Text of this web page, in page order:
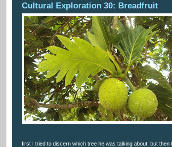
Cultural Exploration 30: Breadfruit
first I tried to discern which tree he was talking about, but then